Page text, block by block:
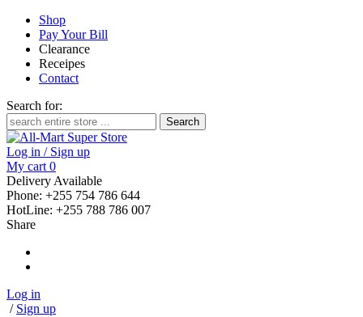
Shop
Pay Your Bill
Clearance
Receipes
Contact
Search for:
Log in / Sign up
My cart 0
Delivery Available
Phone: +255 754 786 644
HotLine: +255 788 786 007
Share
Log in
/ Sign up